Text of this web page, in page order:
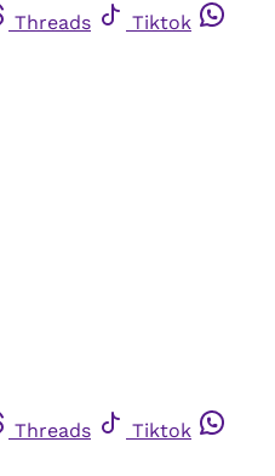
Threads
Tiktok
Threads
Tiktok